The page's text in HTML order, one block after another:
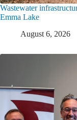
Wastewater
Emma Lake
August 6, 2026